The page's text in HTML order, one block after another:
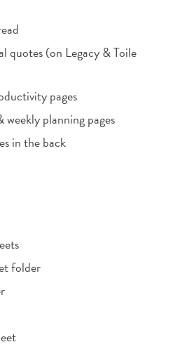
quotes (on Legacy & Toile
pages
planning pages
in the back
folder